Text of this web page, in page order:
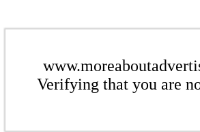
Verifying that you are